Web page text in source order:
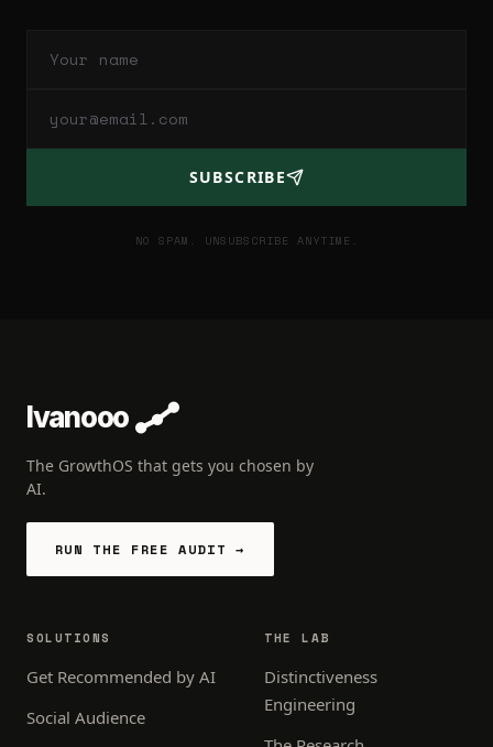
SUBSCRIBE
NO SPAM. UNSUBSCRIBE ANYTIME.
Ivanooo
The GrowthOS that gets you chosen by
AI.
RUN THE FREE AUDIT →
SOLUTIONS
Get Recommended by AI
Social Audience
THE LAB
Distinctiveness
Engineering